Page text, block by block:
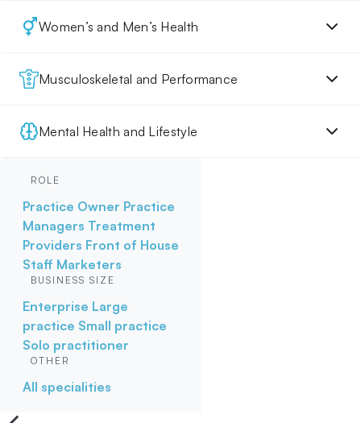
Women’s and Men’s Health
Musculoskeletal and Performance
Mental Health and Lifestyle
ROLE
Practice Owner Practice
Managers Treatment
Providers Front of House
Staff Marketers
BUSINESS SIZE
Enterprise Large
practice Small practice
Solo practitioner
OTHER
All specialities